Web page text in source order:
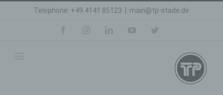
Telephone: +49 4141 85123 main@tp-stade.de
facebook instagramlinkedinyoutube